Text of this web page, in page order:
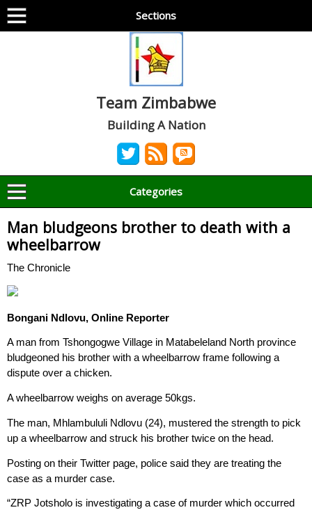
Sections
Team Zimbabwe
Building A Nation
Categories
Man bludgeons brother to death with a
wheelbarrow
The Chronicle
Bongani Ndlovu, Online Reporter
A man from Tshongogwe Village in Matabeleland North province
bludgeoned his brother with a wheelbarrow frame following a
dispute over a chicken.
A wheelbarrow weighs on average 50kgs.
The man, Mhlambululi Ndlovu (24), mustered the strength to pick
up a wheelbarrow and struck his brother twice on the head.
Posting on their Twitter page, police said they are treating the
case as a murder case.
“ZRP Jotsholo is investigating a case of murder which occurred